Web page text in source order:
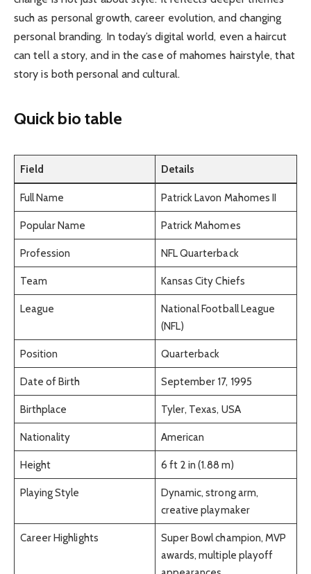
such as personal growth, career evolution, and changing
personal branding. In today’s digital world, even a haircut
can tell a story, and in the case of mahomes hairstyle, that
story is both personal and cultural.
Quick bio table
Field Details
Full Name Patrick Lavon Mahomes II
Popular Name Patrick Mahomes
Profession NFL Quarterback
Team Kansas City Chiefs
League
National Football League
(NFL)
Position Quarterback
Date of Birth September 17, 1995
Birthplace Tyler, Texas, USA
Nationality American
Height 6 ft 2 in (1.88 m)
Playing Style
Dynamic, strong arm,
creative playmaker
Career Highlights
Super Bowl champion, MVP
awards, multiple playoff